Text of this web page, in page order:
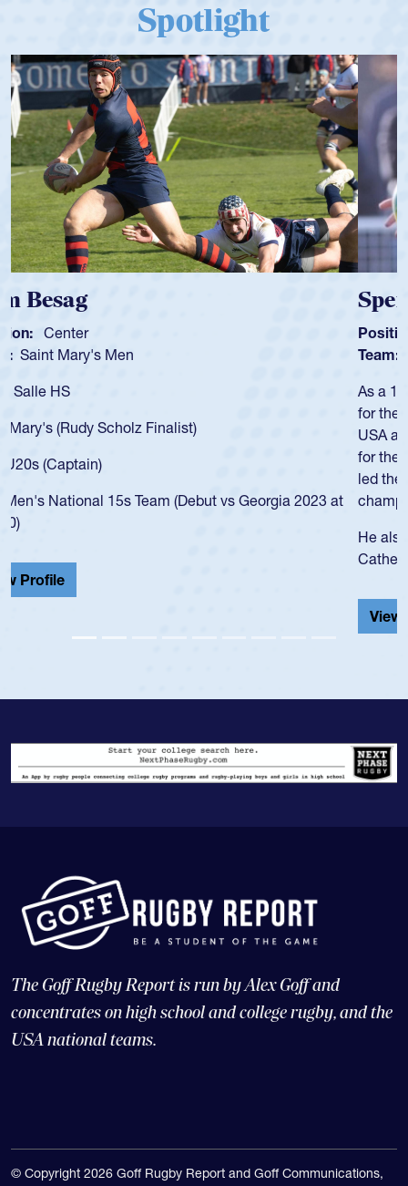
Spotlight
Spencer Huntley
Position: Scrum Half
Team: Cathedral Catholic Boys
As a 17-year-old Spencer Huntley required a waiver to play
for the USA U20s, an indication of how he was rated in the
USA age-grade pathway. He got that waiver and impressed
for the USA U20s, and then moved up to the USA U23s. He
led the San Diego Mustangs to a national HS Club
championship in 2024.
He also played in the SoCal single-school league for
Cathedral Catholic.
The Goff Rugby Report is run by Alex Goff and
concentrates on high school and college rugby, and the
USA national teams.
© Copyright 2026 Goff Rugby Report and Goff Communications,